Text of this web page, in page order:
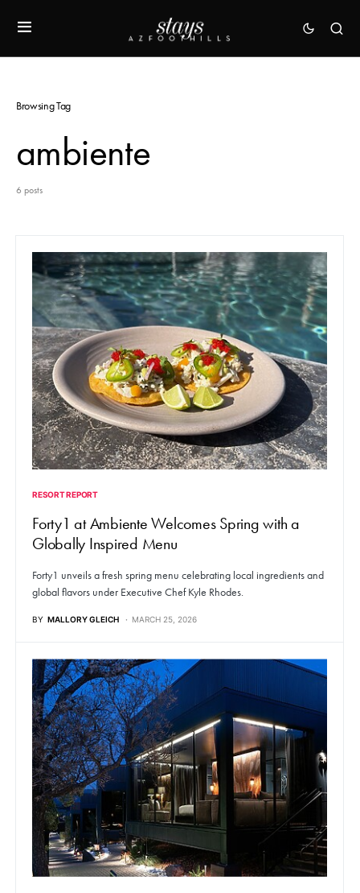
Browsing Tag
ambiente
6 posts
RESORT REPORT
Forty1 at Ambiente Welcomes Spring with a
Globally Inspired Menu
Forty1 unveils a fresh spring menu celebrating local ingredients and
global flavors under Executive Chef Kyle Rhodes.
BY MALLORY GLEICH MARCH 25, 2026